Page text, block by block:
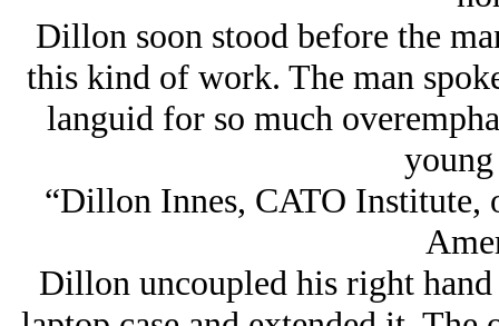
Dillon soon stood before the
this kind of work. The man
languid for so much
young
“Dillon Innes, CATO Institute,
Dillon uncoupled his right